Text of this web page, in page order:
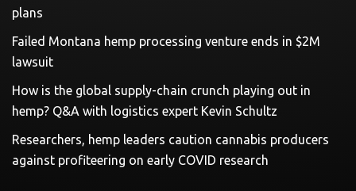
plans
Failed Montana hemp processing venture ends in $2M
lawsuit
How is the global supply-chain crunch playing out in
hemp? Q&A with logistics expert Kevin Schultz
Researchers, hemp leaders caution cannabis producers
against profiteering on early COVID research